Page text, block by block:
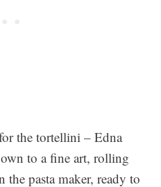
the tortellini – Edna
to a fine art, rolling
the pasta maker, ready to